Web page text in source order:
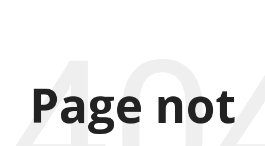
Page not